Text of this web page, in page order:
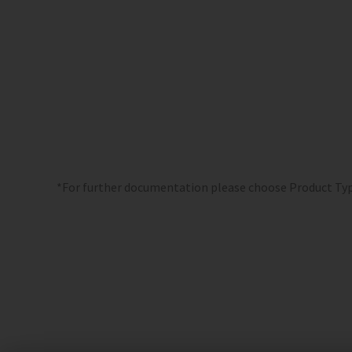
*For further documentation please choose Product